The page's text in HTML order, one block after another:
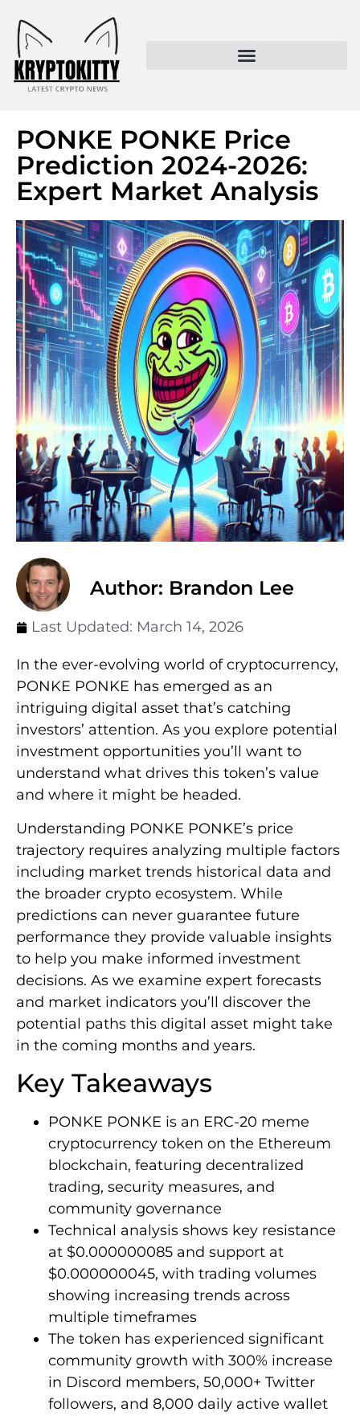
PONKE PONKE Price
Prediction 2024-2026:
Expert Market Analysis
Author: Brandon Lee
Last Updated: March 14, 2026
In the ever-evolving world of cryptocurrency,
PONKE PONKE has emerged as an
intriguing digital asset that’s catching
investors’ attention. As you explore potential
investment opportunities you’ll want to
understand what drives this token’s value
and where it might be headed.
Understanding PONKE PONKE’s price
trajectory requires analyzing multiple factors
including market trends historical data and
the broader crypto ecosystem. While
predictions can never guarantee future
performance they provide valuable insights
to help you make informed investment
decisions. As we examine expert forecasts
and market indicators you’ll discover the
potential paths this digital asset might take
in the coming months and years.
Key Takeaways
PONKE PONKE is an ERC-20 meme
cryptocurrency token on the Ethereum
blockchain, featuring decentralized
trading, security measures, and
community governance
Technical analysis shows key resistance
at $0.000000085 and support at
$0.000000045, with trading volumes
showing increasing trends across
multiple timeframes
The token has experienced significant
community growth with 300% increase
in Discord members, 50,000+ Twitter
followers, and 8,000 daily active wallet